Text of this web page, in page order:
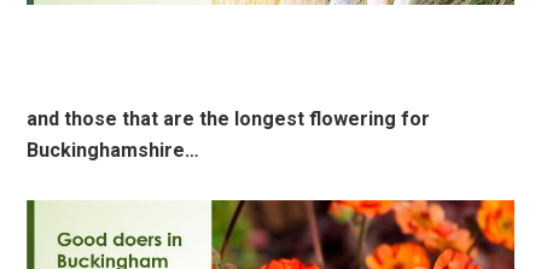
and those that are the longest flowering for
Buckinghamshire…